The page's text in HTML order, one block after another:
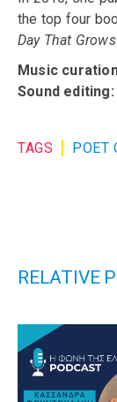
the top four
Day That
Music
Sound
TAGS POET
RELATIVE